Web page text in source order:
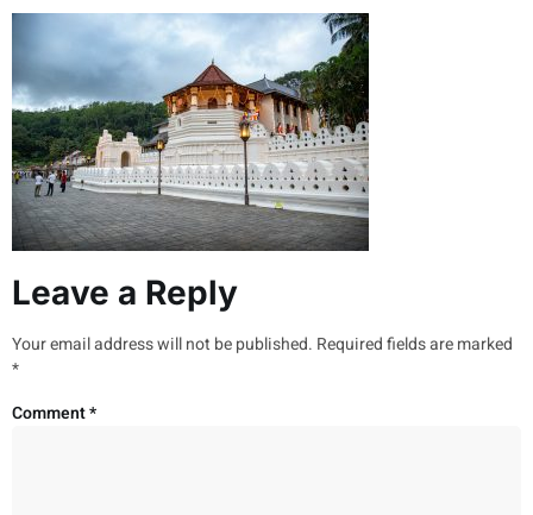
Leave a Reply
Your email address will not be published. Required fields are marked
*
Comment*